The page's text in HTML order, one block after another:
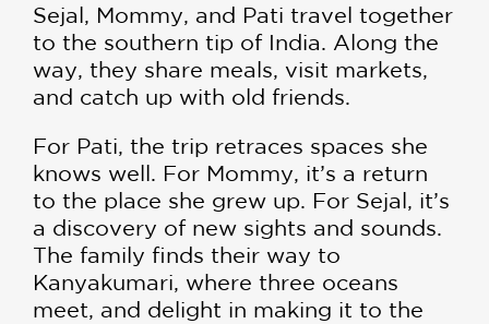
Sejal, Mommy, and Pati travel together
to the southern tip of India. Along the
way, they share meals, visit markets,
and catch up with old friends.
For Pati, the trip retraces spaces she
knows well. For Mommy, it’s a return
to the place she grew up. For Sejal, it’s
a discovery of new sights and sounds.
The family finds their way to
Kanyakumari, where three oceans
meet, and delight in making it to the